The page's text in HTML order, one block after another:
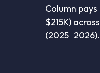
Column pays
$215K)
(2025–2026).